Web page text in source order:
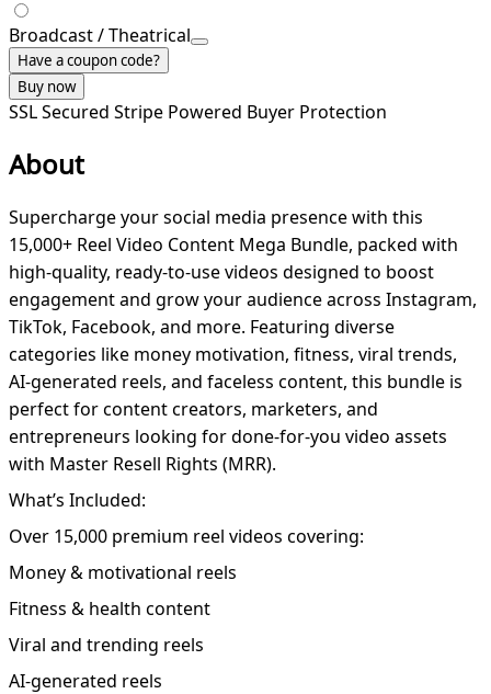
Broadcast / Theatrical
Have a coupon code?
Buy now
SSL Secured Stripe Powered Buyer Protection
About
Supercharge your social media presence with this
15,000+ Reel Video Content Mega Bundle, packed with
high-quality, ready-to-use videos designed to boost
engagement and grow your audience across Instagram,
TikTok, Facebook, and more. Featuring diverse
categories like money motivation, fitness, viral trends,
AI-generated reels, and faceless content, this bundle is
perfect for content creators, marketers, and
entrepreneurs looking for done-for-you video assets
with Master Resell Rights (MRR).
What’s Included:
Over 15,000 premium reel videos covering:
Money & motivational reels
Fitness & health content
Viral and trending reels
AI-generated reels